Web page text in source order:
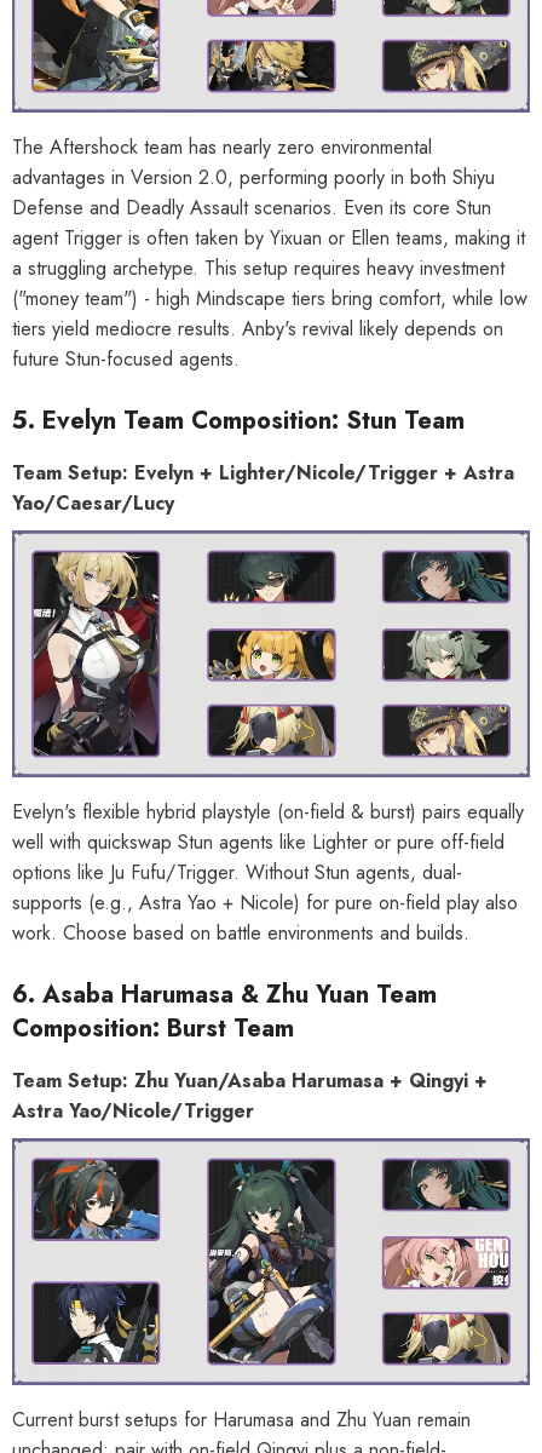
The Aftershock team has nearly zero environmental
advantages in Version 2.0, performing poorly in both Shiyu
Defense and Deadly Assault scenarios. Even its core Stun
agent Trigger is often taken by Yixuan or Ellen teams, making it
a struggling archetype. This setup requires heavy investment
("money team") - high Mindscape tiers bring comfort, while low
tiers yield mediocre results. Anby's revival likely depends on
future Stun-focused agents.
5. Evelyn Team Composition: Stun Team
Team Setup: Evelyn + Lighter/Nicole/Trigger + Astra
Yao/Caesar/Lucy
Evelyn's flexible hybrid playstyle (on-field & burst) pairs equally
well with quickswap Stun agents like Lighter or pure off-field
options like Ju Fufu/Trigger. Without Stun agents, dual-
supports (e.g., Astra Yao + Nicole) for pure on-field play also
work. Choose based on battle environments and builds.
6. Asaba Harumasa & Zhu Yuan Team
Composition: Burst Team
Team Setup: Zhu Yuan/Asaba Harumasa + Qingyi +
Astra Yao/Nicole/Trigger
Current burst setups for Harumasa and Zhu Yuan remain